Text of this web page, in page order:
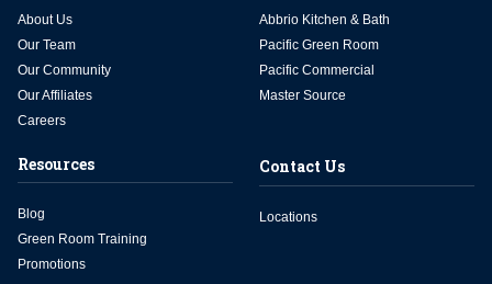
About Us
Our Team
Our Community
Our Affiliates
Careers
Abbrio Kitchen & Bath
Pacific Green Room
Pacific Commercial
Master Source
Resources
Blog
Green Room Training
Promotions
Contact Us
Locations